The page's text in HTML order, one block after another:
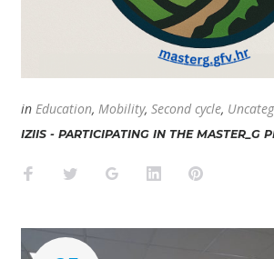
in Education, Mobility, Second cycle,
IZIIS - PARTICIPATING IN THE MASTER_G
Facebook
TwitterGoogle+LinkedInPinterest